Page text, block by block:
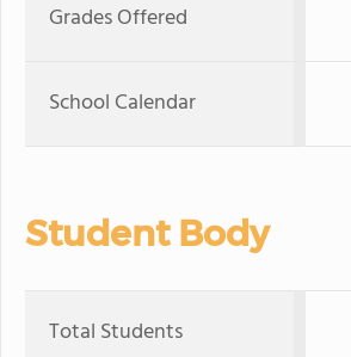
Grades Offered
School Calendar
Student Body
Total Students